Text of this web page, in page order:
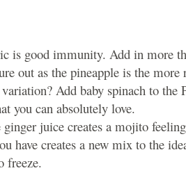
is good immunity. Add in more
out as the pineapple is the more
Add baby spinach to the
you can absolutely love.
juice creates a mojito
have creates a new mix to the
freeze.